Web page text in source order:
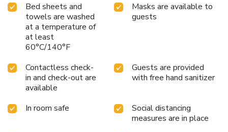
Bed sheets and
towels are washed
at a temperature of
at least
60°C/140°F
Masks are available to
guests
Contactless check-
in and check-out are
available
Guests are provided
with free hand sanitizer
In room safe
Social distancing
measures are in place